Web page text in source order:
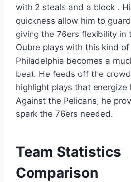
with 2 steals and a block .
quickness allow him to
giving the 76ers flexibility in
Oubre plays with this kind of
Philadelphia becomes a
beat. He feeds off the
highlight plays that energize
Against the Pelicans, he
spark the 76ers needed.
Team Statistics
Comparison